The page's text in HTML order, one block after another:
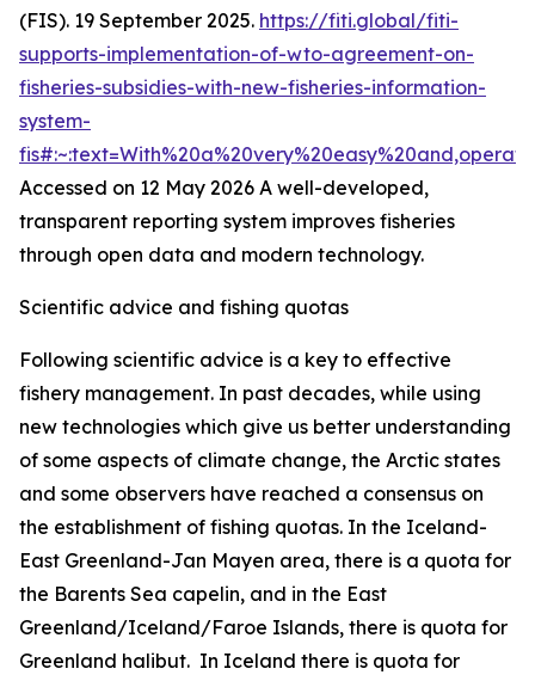
(FIS). 19 September 2025. https://fiti.global/fiti-
supports-implementation-of-wto-agreement-on-
fisheries-subsidies-with-new-fisheries-information-
system-
Accessed on 12 May 2026 A well-developed,
transparent reporting system improves fisheries
through open data and modern technology.
Scientific advice and fishing quotas
Following scientific advice is a key to effective
fishery management. In past decades, while using
new technologies which give us better understanding
of some aspects of climate change, the Arctic states
and some observers have reached a consensus on
the establishment of fishing quotas. In the Iceland-
East Greenland-Jan Mayen area, there is a quota for
the Barents Sea capelin, and in the East
Greenland/Iceland/Faroe Islands, there is quota for
Greenland halibut. In Iceland there is quota for